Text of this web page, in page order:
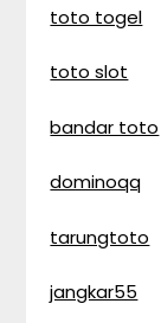
toto togel
toto slot
bandar toto
dominoqq
tarungtoto
jangkar55